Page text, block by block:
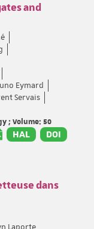
and
Eymard
Servais
; Volume: 50
HAL DOI
dans